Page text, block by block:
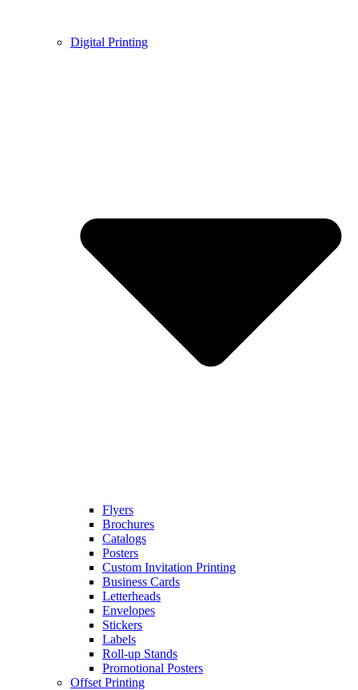
Digital Printing
Flyers
Brochures
Catalogs
Posters
Custom Invitation Printing
Business Cards
Letterheads
Envelopes
Stickers
Labels
Roll-up Stands
Promotional Posters
Offset Printing